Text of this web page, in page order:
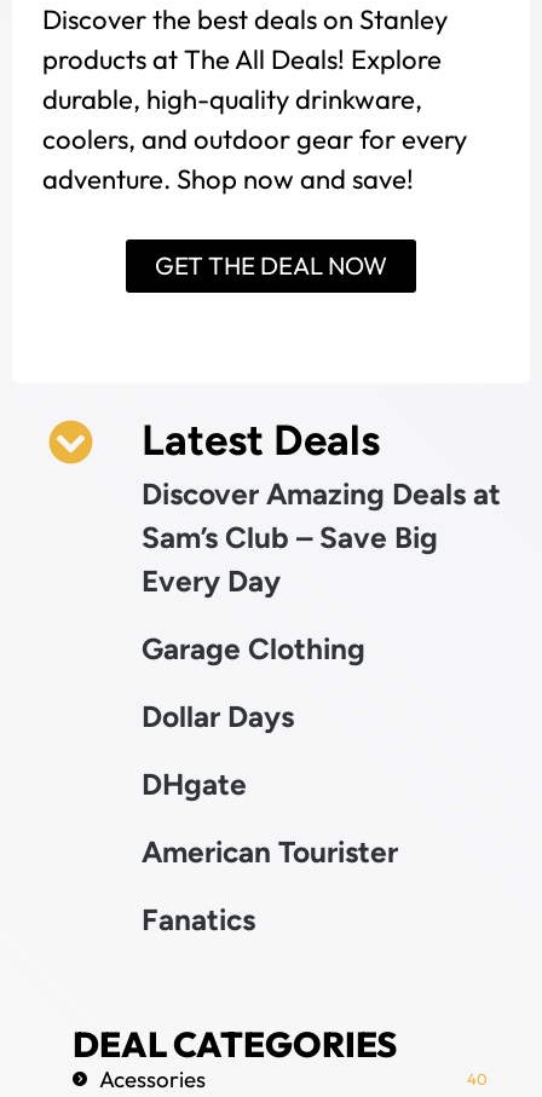
Discover the best deals on Stanley
products at The All Deals! Explore
durable, high-quality drinkware,
coolers, and outdoor gear for every
adventure. Shop now and save!
GET THE DEAL NOW
Latest Deals
Discover Amazing Deals at
Sam’s Club – Save Big
Every Day
Garage Clothing
Dollar Days
DHgate
American Tourister
Fanatics
DEAL CATEGORIES
Acessories 40